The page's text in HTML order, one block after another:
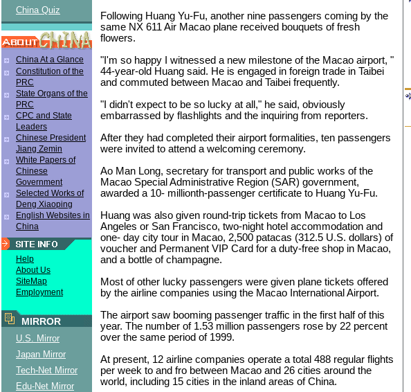
China Quiz
China At a Glance
Constitution of the
PRC
State Organs of the
PRC
CPC and State
Leaders
Chinese President
Jiang Zemin
White Papers of
Chinese
Government
Selected Works of
Deng Xiaoping
English Websites in
China
Help
About Us
SiteMap
Employment
MIRROR
U.S. Mirror
Japan Mirror
Tech-Net Mirror
Edu-Net Mirror
Following Huang Yu-Fu, another nine passengers coming by the
same NX 611 Air Macao plane received bouquets of fresh
flowers.
"I'm so happy I witnessed a new milestone of the Macao airport, "
44-year-old Huang said. He is engaged in foreign trade in Taibei
and commuted between Macao and Taibei frequently.
"I didn't expect to be so lucky at all," he said, obviously
embarrassed by flashlights and the inquiring from reporters.
After they had completed their airport formalities, ten passengers
were invited to attend a welcoming ceremony.
Ao Man Long, secretary for transport and public works of the
Macao Special Administrative Region (SAR) government,
awarded a 10- millionth-passenger certificate to Huang Yu-Fu.
Huang was also given round-trip tickets from Macao to Los
Angeles or San Francisco, two-night hotel accommodation and
one- day city tour in Macao, 2,500 patacas (312.5 U.S. dollars) of
voucher and Permanent VIP Card for a duty-free shop in Macao,
and a bottle of champagne.
Most of other lucky passengers were given plane tickets offered
by the airline companies using the Macao International Airport.
The airport saw booming passenger traffic in the first half of this
year. The number of 1.53 million passengers rose by 22 percent
over the same period of 1999.
At present, 12 airline companies operate a total 488 regular flights
per week to and fro between Macao and 26 cities around the
world, including 15 cities in the inland areas of China.